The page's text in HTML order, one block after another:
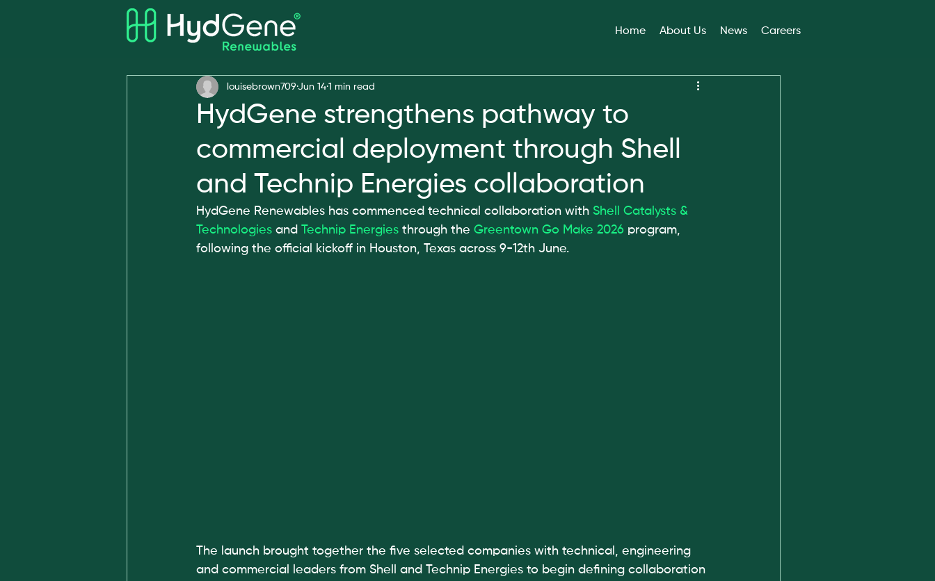
Home About Us News Careers
All Posts Awards
HydGene strengthens pathway to
commercial deployment through Shell
and Technip Energies collaboration
louisebrown709 Jun 14 1 min read
HydGene Renewables has commenced technical collaboration with Shell Catalysts &
Technologies and Technip Energies through the Greentown Go Make 2026 program,
following the official kickoff in Houston, Texas across 9-12th June.
The launch brought together the five selected companies with technical, engineering
and commercial leaders from Shell and Technip Energies to begin defining collaboration